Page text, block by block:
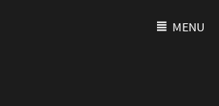
MENU